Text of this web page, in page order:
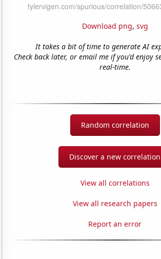
Download png, svg
It takes a bit of time to generate AI
Check back later, or email me if you'd enjoy
real-time.
Random correlation
Discover a new correlation
View all correlations
View all research papers
Report an error